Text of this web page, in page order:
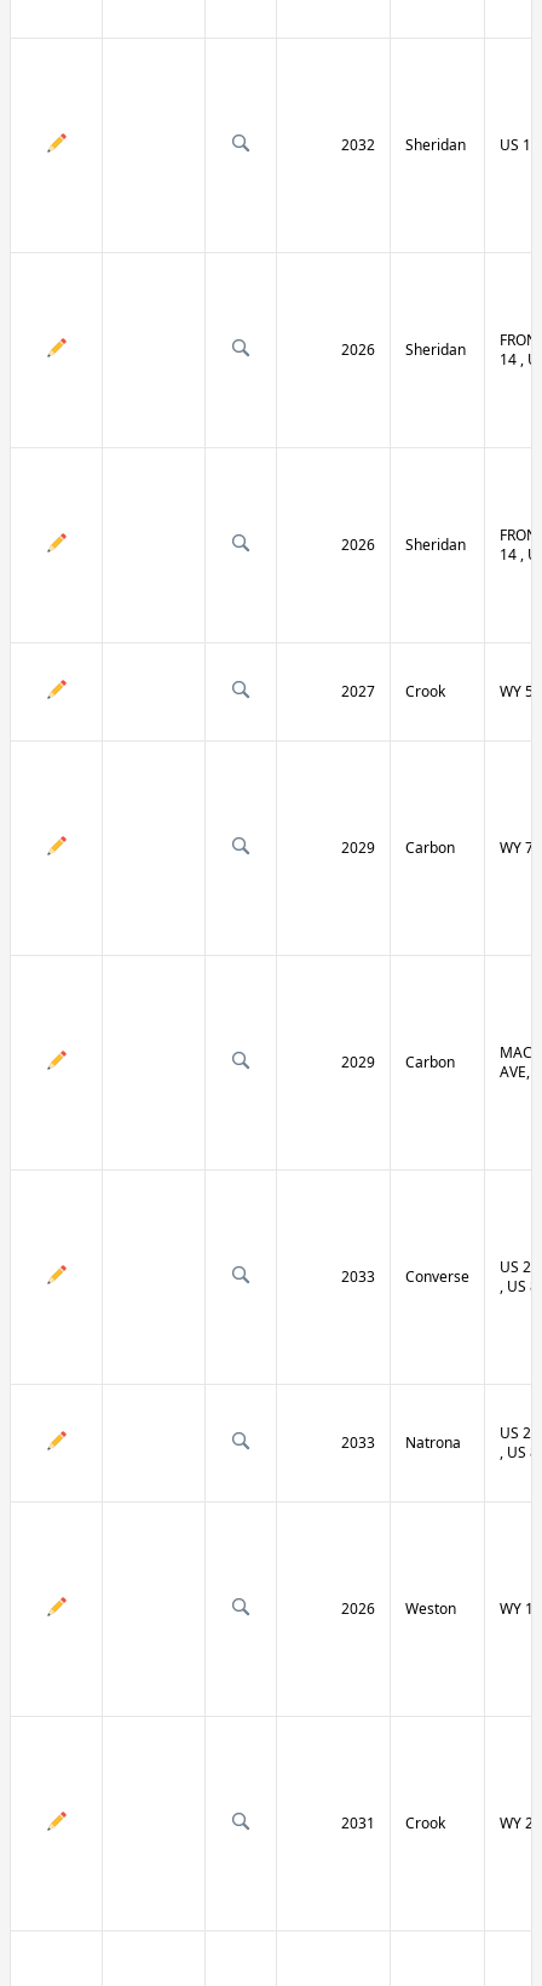
2032 Sheridan US
2026 Sheridan
14 ,
2026 Sheridan
14 ,
2027 Crook WY 51
2029 Carbon WY 70
2029 Carbon
AVE,
2033 Converse
US
, US
2033 Natrona
US
, US
2026 Weston WY
2031 Crook WY 24